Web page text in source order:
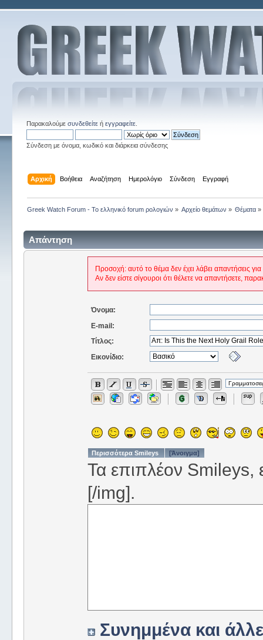
Παρακαλούμε συνδεθείτεή εγγραφείτε.
Σύνδεση με όνομα, κωδικό και διάρκεια σύνδεσης
Αρχική Βοήθεια Αναζήτηση Ημερολόγιο Σύνδεση Εγγραφή
Greek Watch Forum - Το ελληνικό forum ρολογιών » Αρχείο θεμάτων » Θέματα »
Απάντηση
Προσοχή: αυτό το θέμα δεν έχει λάβει απαντήσεις
Αν δεν είστε σίγουροι ότι θέλετε να απαντήσετε,
Όνομα:
E-mail:
Τίτλος:
Εικονίδιο:
Περισσότερα Smileys [Άνοιγμα]
Τα επιπλέον Smileys,
[/img].
Συνημμένα και